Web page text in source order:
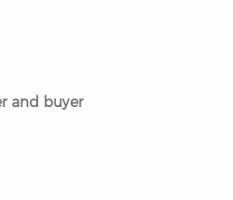
and buyer